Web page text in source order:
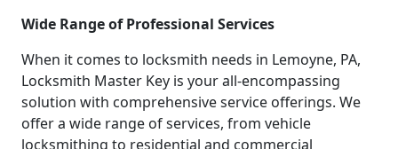
Wide Range of Professional Services
When it comes to locksmith needs in Lemoyne, PA,
Locksmith Master Key is your all-encompassing
solution with comprehensive service offerings. We
offer a wide range of services, from vehicle
locksmithing to residential and commercial